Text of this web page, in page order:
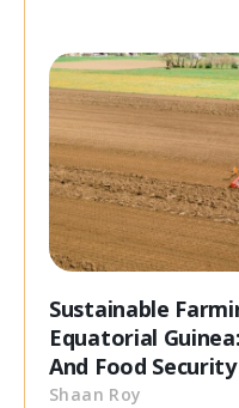
Sustainable
Equatorial
And Food Security
Shaan Roy